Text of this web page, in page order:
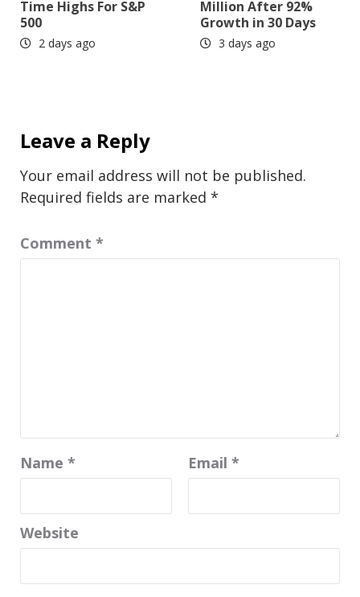
Time Highs For S&P
500
2 days ago
Million After 92%
Growth in 30 Days
3 days ago
Leave a Reply
Your email address will not be published.
Required fields are marked *
Comment *
Name * Email *
Website